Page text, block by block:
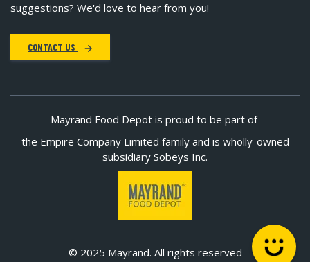
suggestions? We'd love to hear from you!
CONTACT US
Mayrand Food Depot is proud to be part of
the Empire Company Limited family and is wholly-owned
subsidiary Sobeys Inc.
© 2025 Mayrand. All rights reserved